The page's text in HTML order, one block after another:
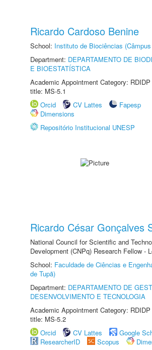
Ricardo Cardoso Benine
School: Instituto de Biociências
Department: DEPARTAMENTO DE
E BIOESTATÍSTICA
Academic Appointment Category:
title: MS-5.1
Orcid
CV Lattes
Fapesp
Dimensions
Repositório Institucional UNESP
Ricardo César Gonçalves
National Council for Scientific and
Development (CNPq) Research Fellow -
School: Faculdade de Ciências e
de Tupã)
Department: DEPARTAMENTO DE
DESENVOLVIMENTO E TECNOLOGIA
Academic Appointment Category:
title: MS-5.2
Orcid
CV Lattes
Google
ResearcherID
Scopus